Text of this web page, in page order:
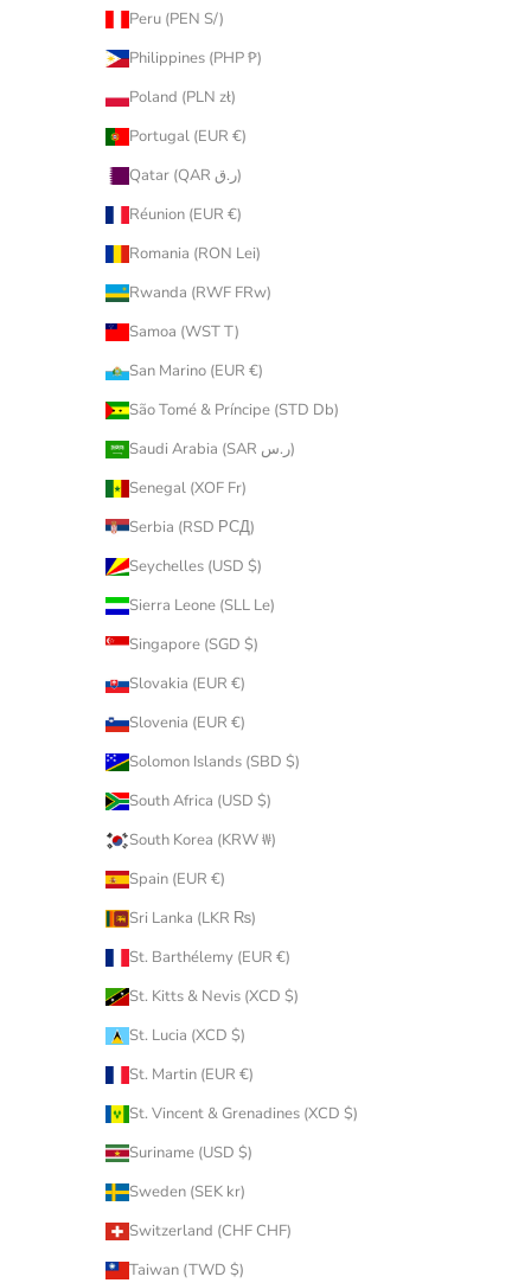
Peru (PEN S/)
Philippines (PHP ₱)
Poland (PLN zł)
Portugal (EUR €)
Qatar (QAR ر.ق)
Réunion (EUR €)
Romania (RON Lei)
Rwanda (RWF FRw)
Samoa (WST T)
San Marino (EUR €)
São Tomé & Príncipe (STD Db)
Saudi Arabia (SAR ر.س)
Senegal (XOF Fr)
Serbia (RSD РСД)
Seychelles (USD $)
Sierra Leone (SLL Le)
Singapore (SGD $)
Slovakia (EUR €)
Slovenia (EUR €)
Solomon Islands (SBD $)
South Africa (USD $)
South Korea (KRW ₩)
Spain (EUR €)
Sri Lanka (LKR ₨)
St. Barthélemy (EUR €)
St. Kitts & Nevis (XCD $)
St. Lucia (XCD $)
St. Martin (EUR €)
St. Vincent & Grenadines (XCD $)
Suriname (USD $)
Sweden (SEK kr)
Switzerland (CHF CHF)
Taiwan (TWD $)